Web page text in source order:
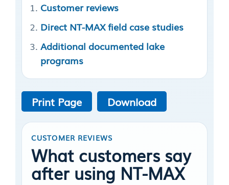
Customer reviews
Direct NT-MAX field case studies
Additional documented lake
programs
Print Page Download
CUSTOMER REVIEWS
What customers say
after using NT-MAX